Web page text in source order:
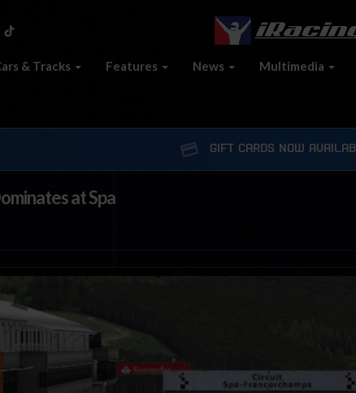
& Tracks Features News Multimedia
GIFT CARDS NOW
at Spa